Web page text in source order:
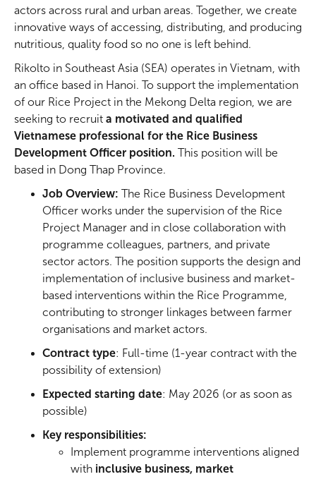
actors across rural and urban areas. Together, we create
innovative ways of accessing, distributing, and producing
nutritious, quality food so no one is left behind.
Rikolto in Southeast Asia (SEA) operates in Vietnam, with
an office based in Hanoi. To support the implementation
of our Rice Project in the Mekong Delta region, we are
seeking to recruit a motivated and qualified
Vietnamese professional for the Rice Business
Development Officer position. This position will be
based in Dong Thap Province.
Job Overview: The Rice Business Development
Officer works under the supervision of the Rice
Project Manager and in close collaboration with
programme colleagues, partners, and private
sector actors. The position supports the design and
implementation of inclusive business and market-
based interventions within the Rice Programme,
contributing to stronger linkages between farmer
organisations and market actors.
Contract type: Full-time (1-year contract with the
possibility of extension)
Expected starting date: May 2026 (or as soon as
possible)
Key responsibilities:
Implement programme interventions aligned
with inclusive business, market